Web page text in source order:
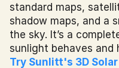
standard maps,
shadow maps, and a
the sky. It’s a
sunlight behaves and
Try Sunlitt's 3D